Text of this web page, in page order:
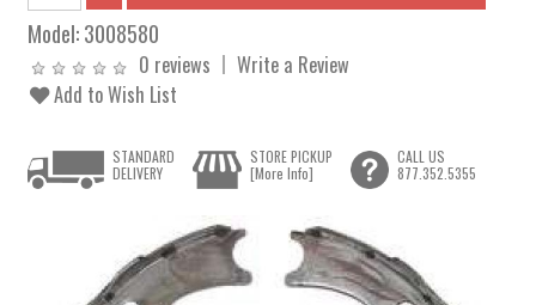
Model:3008580
0 reviews
Write a Review
Add to Wish List
STANDARD
DELIVERY
STORE PICKUP
[More Info]
CALL US
877.352.5355